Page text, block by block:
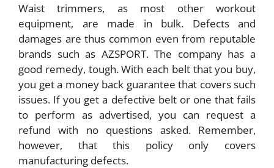
Waist trimmers, as most other workout
equipment, are made in bulk. Defects and
damages are thus common even from reputable
brands such as AZSPORT. The company has a
good remedy, tough. With each belt that you buy,
you get a money back guarantee that covers such
issues. If you get a defective belt or one that fails
to perform as advertised, you can request a
refund with no questions asked. Remember,
however, that this policy only covers
manufacturing defects.